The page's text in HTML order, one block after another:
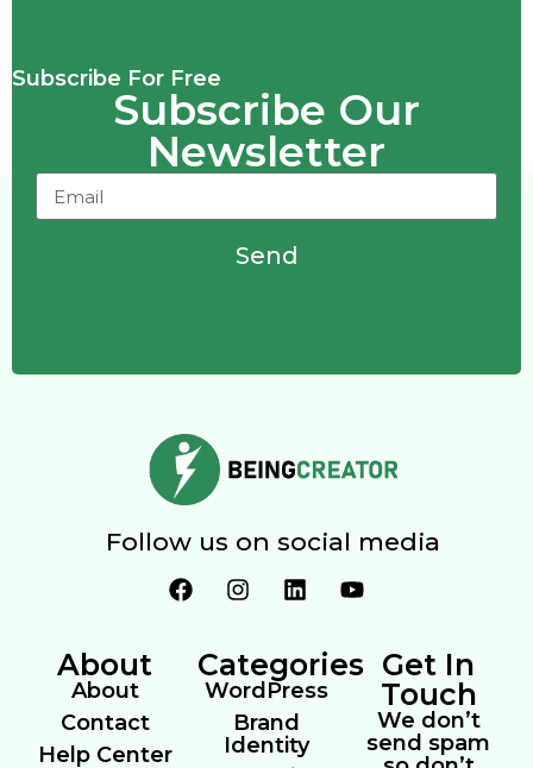
Subscribe For Free
Subscribe Our
Newsletter
Send
Follow us on social media
About
About
Contact
Help Center
Categories
WordPress
Brand
Identity
Get In
Touch
We don’t
send spam